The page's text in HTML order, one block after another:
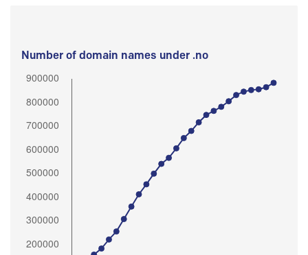
Number of domain names under .no